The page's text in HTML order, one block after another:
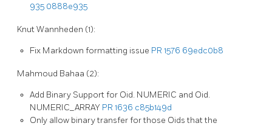
935 0888e935
Knut Wannheden (1):
Fix Markdown formatting issue PR 1576 69edc0b8
Mahmoud Bahaa (2):
Add Binary Support for Oid. NUMERIC and Oid.
NUMERIC_ARRAY PR 1636 c85b149d
Only allow binary transfer for those Oids that the